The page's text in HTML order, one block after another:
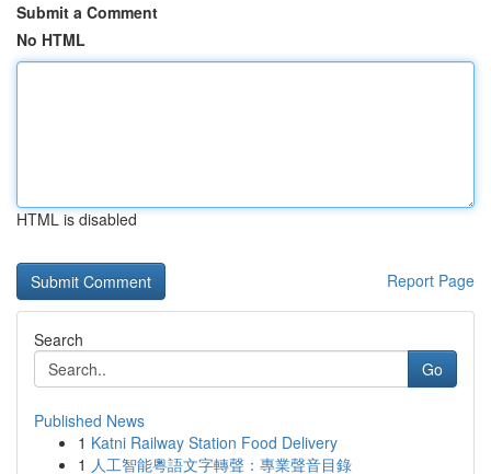
Submit a Comment
No HTML
HTML is disabled
Report Page
Search
Go
Published News
1 Katni Railway Station Food Delivery
1 人工智能粵語文字轉聲：專業聲音目錄